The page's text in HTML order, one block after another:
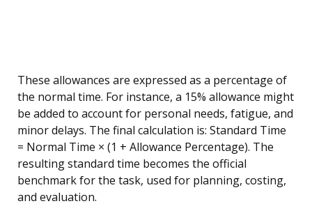
These allowances are expressed as a percentage of
the normal time. For instance, a 15% allowance might
be added to account for personal needs, fatigue, and
minor delays. The final calculation is: Standard Time
= Normal Time × (1 + Allowance Percentage). The
resulting standard time becomes the official
benchmark for the task, used for planning, costing,
and evaluation.